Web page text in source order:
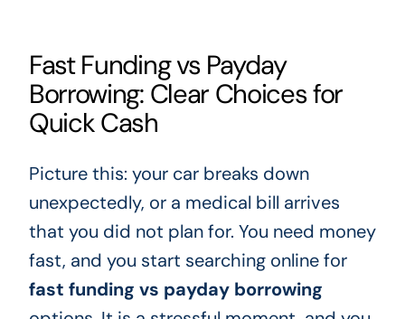
Fast Funding vs Payday
Borrowing: Clear Choices for
Quick Cash
Picture this: your car breaks down
unexpectedly, or a medical bill arrives
that you did not plan for. You need money
fast, and you start searching online for
fast funding vs payday borrowing